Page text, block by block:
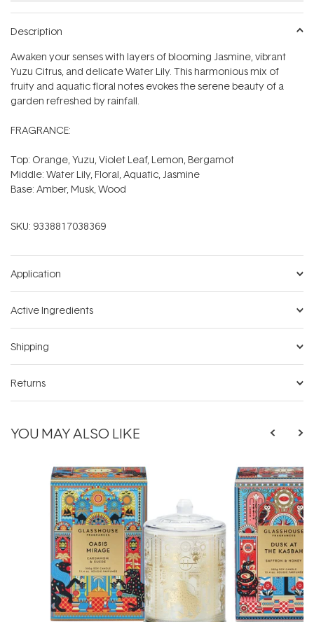
Description
Awaken your senses with layers of blooming Jasmine, vibrant
Yuzu Citrus, and delicate Water Lily. This harmonious mix of
fruity and aquatic floral notes evokes the serene beauty of a
garden refreshed by rainfall.
FRAGRANCE:
Top: Orange, Yuzu, Violet Leaf, Lemon, Bergamot
Middle: Water Lily, Floral, Aquatic, Jasmine
Base: Amber, Musk, Wood
SKU: 9338817038369
Application
Active Ingredients
Shipping
Returns
YOU MAY ALSO LIKE